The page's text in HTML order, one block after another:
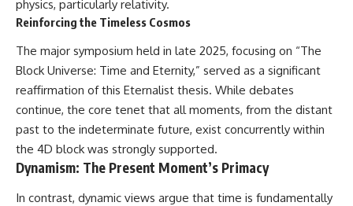
physics, particularly relativity.
Reinforcing the Timeless Cosmos
The major symposium held in late 2025, focusing on “The
Block Universe: Time and Eternity,” served as a significant
reaffirmation of this Eternalist thesis. While debates
continue, the core tenet that all moments, from the distant
past to the indeterminate future, exist concurrently within
the 4D block was strongly supported.
Dynamism: The Present Moment’s Primacy
In contrast, dynamic views argue that time is fundamentally